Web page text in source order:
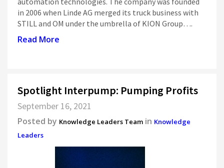
in 2006 when Linde AG merged its truck business with
STILL and OM under the umbrella of KION Group….
Read More
Spotlight Interpump: Pumping Profits
September 16, 2021
Posted by Knowledge Leaders Team in Knowledge
Leaders